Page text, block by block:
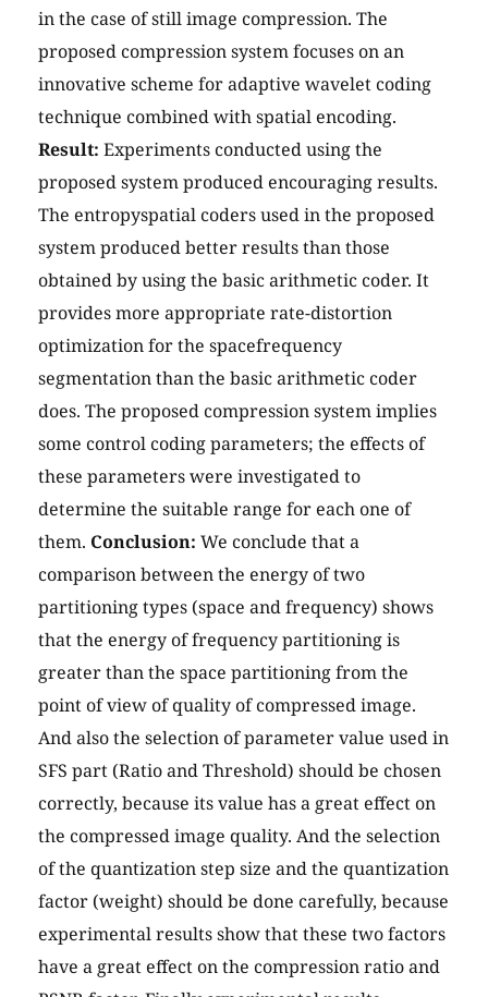
in the case of still image compression. The
proposed compression system focuses on an
innovative scheme for adaptive wavelet coding
technique combined with spatial encoding.
Result: Experiments conducted using the
proposed system produced encouraging results.
The entropyspatial coders used in the proposed
system produced better results than those
obtained by using the basic arithmetic coder. It
provides more appropriate rate-distortion
optimization for the spacefrequency
segmentation than the basic arithmetic coder
does. The proposed compression system implies
some control coding parameters; the effects of
these parameters were investigated to
determine the suitable range for each one of
them. Conclusion: We conclude that a
comparison between the energy of two
partitioning types (space and frequency) shows
that the energy of frequency partitioning is
greater than the space partitioning from the
point of view of quality of compressed image.
And also the selection of parameter value used in
SFS part (Ratio and Threshold) should be chosen
correctly, because its value has a great effect on
the compressed image quality. And the selection
of the quantization step size and the quantization
factor (weight) should be done carefully, because
experimental results show that these two factors
have a great effect on the compression ratio and